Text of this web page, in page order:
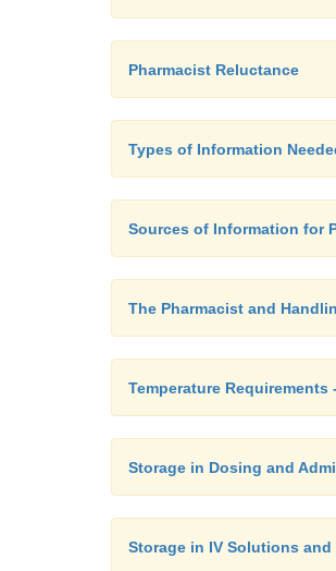
Pharmacist Reluctance
Types of Information
Sources of Information for
The Pharmacist and
Temperature
Storage in Dosing and
Storage in IV Solutions